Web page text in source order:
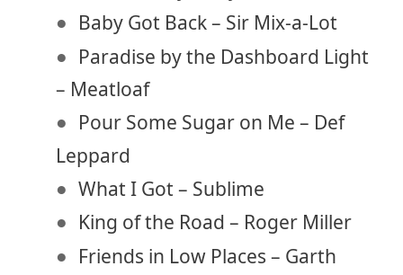
Baby Got Back – Sir Mix-a-Lot
Paradise by the Dashboard Light
– Meatloaf
Pour Some Sugar on Me – Def
Leppard
What I Got – Sublime
King of the Road – Roger Miller
Friends in Low Places – Garth